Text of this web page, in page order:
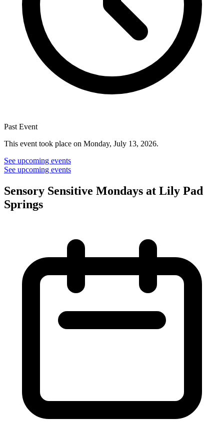
Past Event
This event took place on Monday, July 13, 2026.
See upcoming events
See upcoming events
Sensory Sensitive Mondays at Lily Pad
Springs